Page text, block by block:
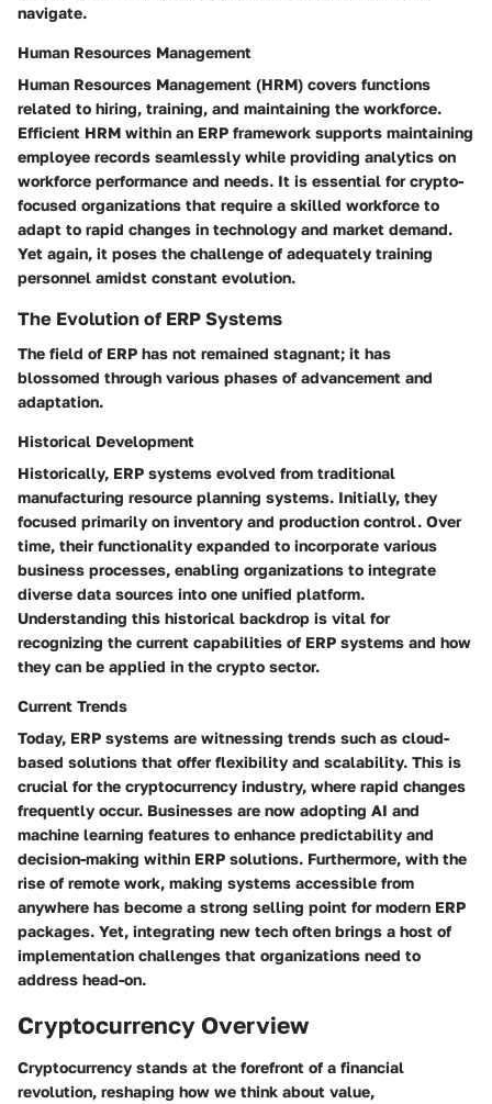
navigate.
Human Resources Management
Human Resources Management (HRM) covers functions
related to hiring, training, and maintaining the workforce.
Efficient HRM within an ERP framework supports maintaining
employee records seamlessly while providing analytics on
workforce performance and needs. It is essential for crypto-
focused organizations that require a skilled workforce to
adapt to rapid changes in technology and market demand.
Yet again, it poses the challenge of adequately training
personnel amidst constant evolution.
The Evolution of ERP Systems
The field of ERP has not remained stagnant; it has
blossomed through various phases of advancement and
adaptation.
Historical Development
Historically, ERP systems evolved from traditional
manufacturing resource planning systems. Initially, they
focused primarily on inventory and production control. Over
time, their functionality expanded to incorporate various
business processes, enabling organizations to integrate
diverse data sources into one unified platform.
Understanding this historical backdrop is vital for
recognizing the current capabilities of ERP systems and how
they can be applied in the crypto sector.
Current Trends
Today, ERP systems are witnessing trends such as cloud-
based solutions that offer flexibility and scalability. This is
crucial for the cryptocurrency industry, where rapid changes
frequently occur. Businesses are now adopting AI and
machine learning features to enhance predictability and
decision-making within ERP solutions. Furthermore, with the
rise of remote work, making systems accessible from
anywhere has become a strong selling point for modern ERP
packages. Yet, integrating new tech often brings a host of
implementation challenges that organizations need to
address head-on.
Cryptocurrency Overview
Cryptocurrency stands at the forefront of a financial
revolution, reshaping how we think about value,